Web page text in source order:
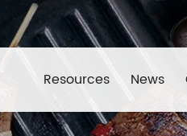
Resources News